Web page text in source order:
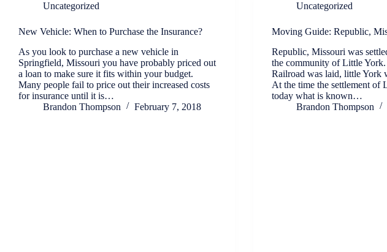
Uncategorized
New Vehicle: When to Purchase the Insurance?
As you look to purchase a new vehicle in
Springfield, Missouri you have probably priced out
a loan to make sure it fits within your budget.
Many people fail to price out their increased costs
for insurance until it is…
Brandon Thompson
February 7, 2018
Uncategorized
Moving Guide: Republic,
Republic, Missouri was
the community of Little
Railroad was laid, little York
At the time the settlement of
today what is known…
Brandon Thompson